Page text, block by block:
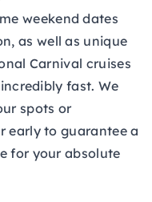
weekend dates
as well as unique
Carnival cruises
fast. We
spots or
early to guarantee a
for your absolute